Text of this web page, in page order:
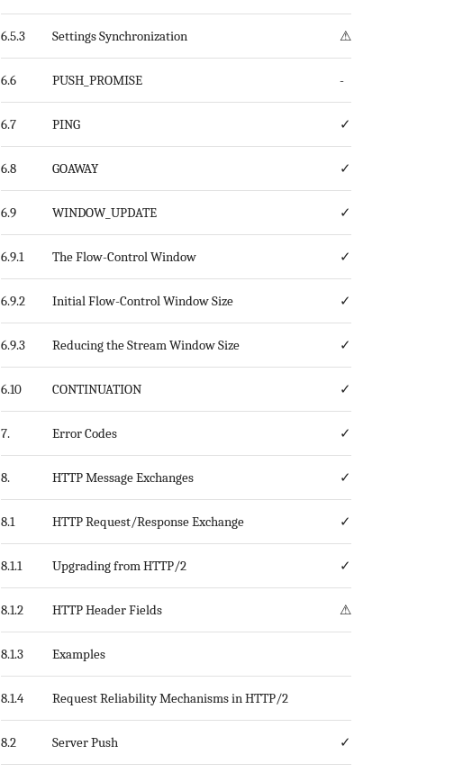
6.5.3 Settings Synchronization ⚠
6.6 PUSH_PROMISE -
6.7 PING ✓
6.8 GOAWAY ✓
6.9 WINDOW_UPDATE ✓
6.9.1 The Flow-Control Window ✓
6.9.2 Initial Flow-Control Window Size ✓
6.9.3 Reducing the Stream Window Size ✓
6.10 CONTINUATION ✓
7. Error Codes ✓
8. HTTP Message Exchanges ✓
8.1 HTTP Request/Response Exchange ✓
8.1.1 Upgrading from HTTP/2 ✓
8.1.2 HTTP Header Fields ⚠
8.1.3 Examples
8.1.4 Request Reliability Mechanisms in HTTP/2
8.2 Server Push ✓